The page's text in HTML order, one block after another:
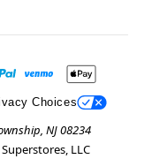
Choices
NJ 08234
LLC